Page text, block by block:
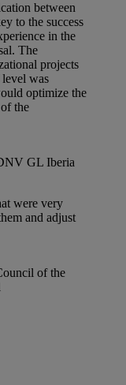
between
to the success
in the
The
projects
was
optimize the
the
GL Iberia
were very
and adjust
of the